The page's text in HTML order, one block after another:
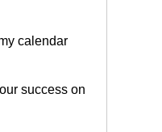
calendar
success on